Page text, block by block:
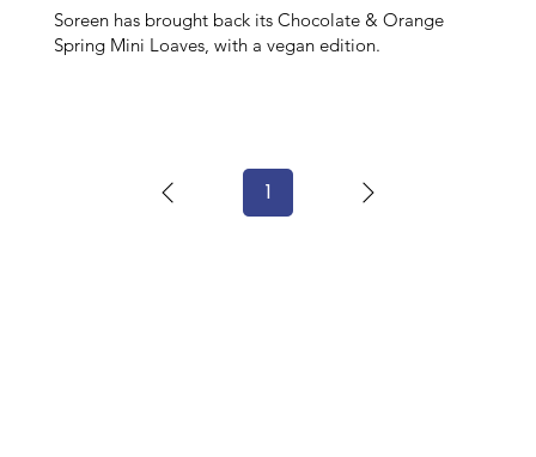
Soreen has brought back its Chocolate & Orange
Spring Mini Loaves, with a vegan edition.
1Page